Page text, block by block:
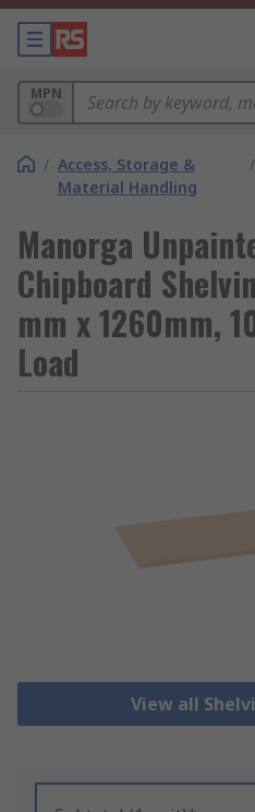
MPN
/ Access, Storage &
Material Handling
/
Manorga
Chipboard
mm x 1260mm,
Load
View all